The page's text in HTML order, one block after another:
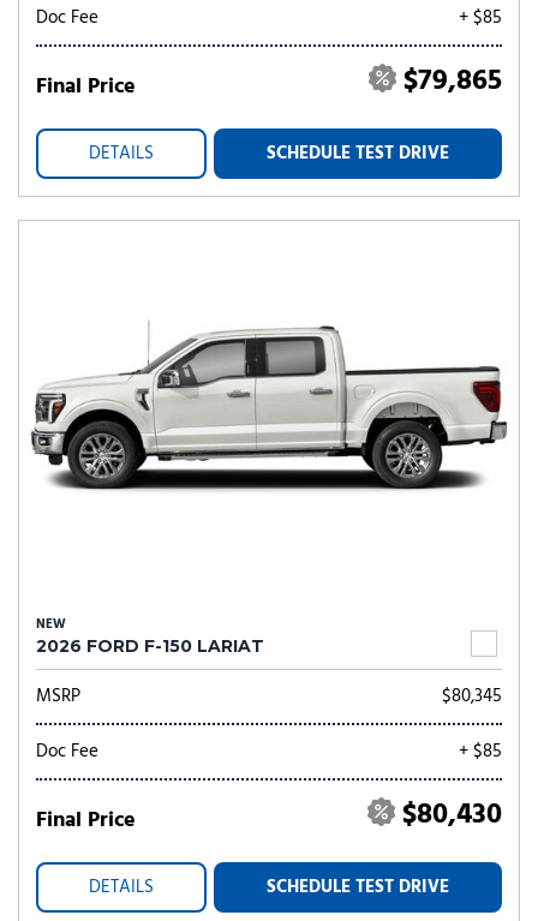
Doc Fee
+ $85
Final Price $79,865
DETAILS SCHEDULE TEST DRIVE
NEW
2026 FORD F-150 LARIAT
MSRP
$80,345
Doc Fee
+ $85
Final Price $80,430
DETAILS SCHEDULE TEST DRIVE